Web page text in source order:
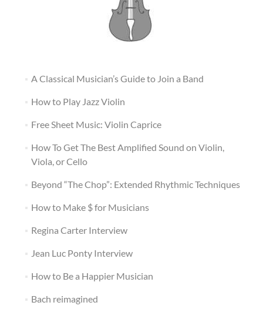
A Classical Musician’s Guide to Join a Band
How to Play Jazz Violin
Free Sheet Music: Violin Caprice
How To Get The Best Amplified Sound on Violin,
Viola, or Cello
Beyond “The Chop”: Extended Rhythmic Techniques
How to Make $ for Musicians
Regina Carter Interview
Jean Luc Ponty Interview
How to Be a Happier Musician
Bach reimagined